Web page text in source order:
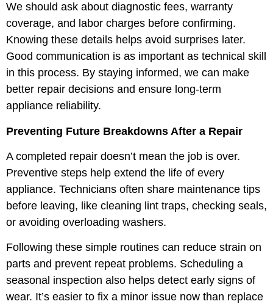
We should ask about diagnostic fees, warranty
coverage, and labor charges before confirming.
Knowing these details helps avoid surprises later.
Good communication is as important as technical skill
in this process. By staying informed, we can make
better repair decisions and ensure long-term
appliance reliability.
Preventing Future Breakdowns After a Repair
A completed repair doesn’t mean the job is over.
Preventive steps help extend the life of every
appliance. Technicians often share maintenance tips
before leaving, like cleaning lint traps, checking seals,
or avoiding overloading washers.
Following these simple routines can reduce strain on
parts and prevent repeat problems. Scheduling a
seasonal inspection also helps detect early signs of
wear. It’s easier to fix a minor issue now than replace